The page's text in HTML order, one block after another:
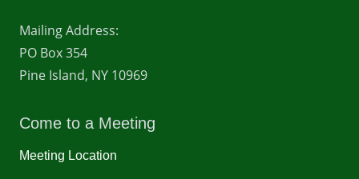
Mailing Address:
PO Box 354
Pine Island, NY 10969
Come to a Meeting
Meeting Location